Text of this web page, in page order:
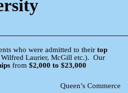
who were admitted to their top
Wilfred Laurier, McGill etc.). Our
from $2,000 to $23,000
Queen’s Commerce